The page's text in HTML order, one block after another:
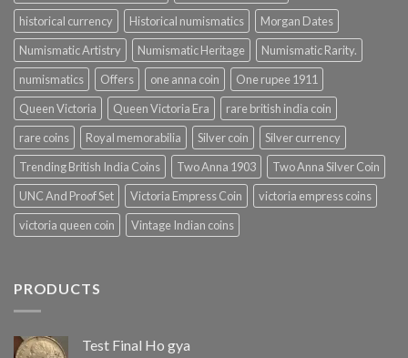
historical currency
Historical numismatics
Morgan Dates
Numismatic Artistry
Numismatic Heritage
Numismatic Rarity.
numismatics
Offers one anna coin
One rupee 1911
Queen Victoria
Queen Victoria Era
rare british india coin
rare coins
Royal memorabilia Silver coin
Silver currency
Trending British India Coins
Two Anna 1903
Two Anna Silver Coin
UNC And Proof Set
Victoria Empress Coin
victoria empress coins
victoria queen coin
Vintage Indian coins
PRODUCTS
Test Final Ho gya